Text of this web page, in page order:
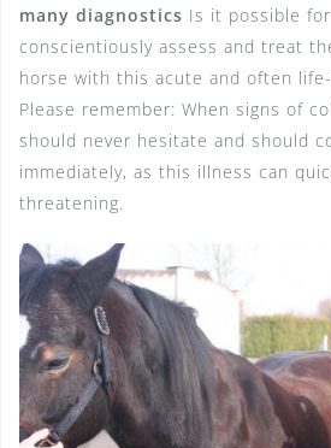
many diagnostics Is it possible
conscientiously assess and treat
horse with this acute and often
Please remember: When signs of
should never hesitate and should
immediately, as this illness can
threatening.